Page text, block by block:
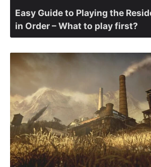
Easy Guide to Playing the
in Order – What to play first?